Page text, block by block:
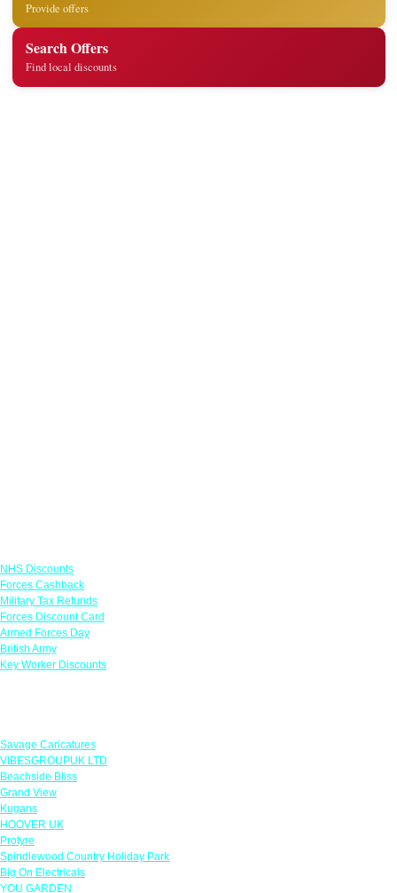
Provide offers
Search Offers
Find local discounts
NHS Discounts
Forces Cashback
Military Tax Refunds
Forces Discount Card
Armed Forces Day
British Army
Key Worker Discounts
Savage Caricatures
VIBESGROUPUK LTD
Beachside Bliss
Grand View
Kugans
HOOVER UK
Protyre
Spindlewood Country Holiday Park
Big On Electricals
YOU GARDEN